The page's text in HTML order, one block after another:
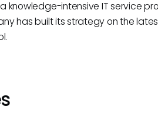
knowledge-intensive IT service
has built its strategy on the